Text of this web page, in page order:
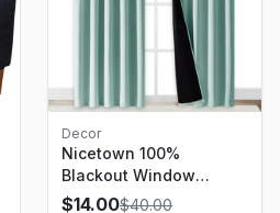
Decor
Nicetown 100%
Blackout Window
Curtain Panel, Heat And
$14.00$40.00